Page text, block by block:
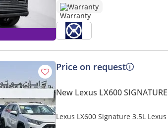
Warranty
Price on request
New Lexus LX600 SIGNATURE
Lexus LX600 Signature 3.5L